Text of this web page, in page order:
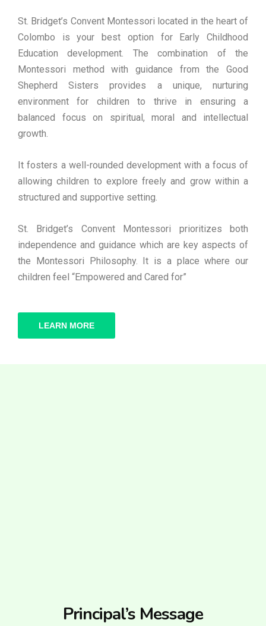
St. Bridget’s Convent Montessori located in the heart of
Colombo is your best option for Early Childhood
Education development. The combination of the
Montessori method with guidance from the Good
Shepherd Sisters provides a unique, nurturing
environment for children to thrive in ensuring a
balanced focus on spiritual, moral and intellectual
growth.
It fosters a well-rounded development with a focus of
allowing children to explore freely and grow within a
structured and supportive setting.
St. Bridget’s Convent Montessori prioritizes both
independence and guidance which are key aspects of
the Montessori Philosophy. It is a place where our
children feel “Empowered and Cared for”
LEARN MORE
Principal’s Message